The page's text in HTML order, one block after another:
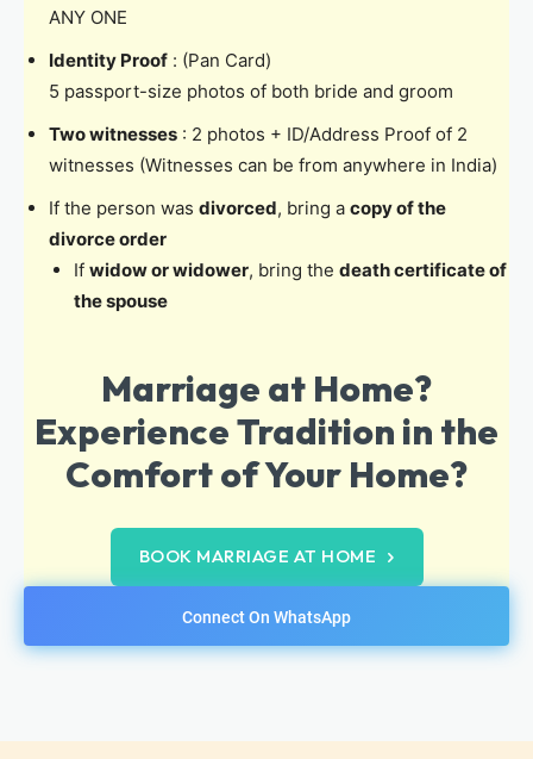
ANY ONE
Identity Proof : (Pan Card)
5 passport-size photos of both bride and groom
Two witnesses : 2 photos + ID/Address Proof of 2
witnesses (Witnesses can be from anywhere in India)
If the person was divorced, bring a copy of the
divorce order
If widow or widower, bring the death certificate of
the spouse
Marriage at Home?
Experience Tradition in the
Comfort of Your Home?
BOOK MARRIAGE AT HOME
Connect On WhatsApp